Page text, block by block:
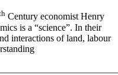
Century economist Henry
is a “science”. In their
interactions of land, labour